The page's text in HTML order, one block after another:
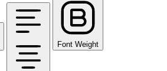
Font Weight